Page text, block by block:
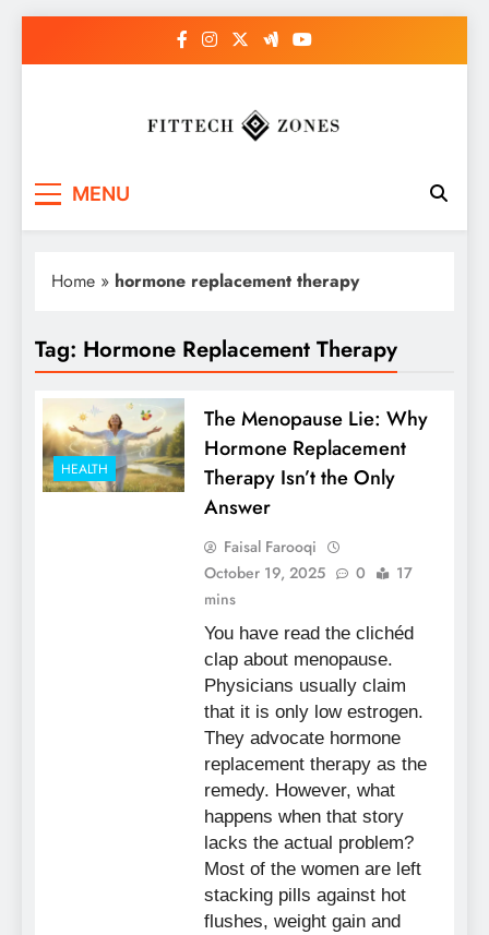
MENU
Home » hormone replacement therapy
Tag: Hormone Replacement Therapy
HEALTH
The Menopause Lie: Why
Hormone Replacement
Therapy Isn’t the Only
Answer
Faisal Farooqi
October 19, 2025
0
17
mins
You have read the clichéd
clap about menopause.
Physicians usually claim
that it is only low estrogen.
They advocate hormone
replacement therapy as the
remedy. However, what
happens when that story
lacks the actual problem?
Most of the women are left
stacking pills against hot
flushes, weight gain and